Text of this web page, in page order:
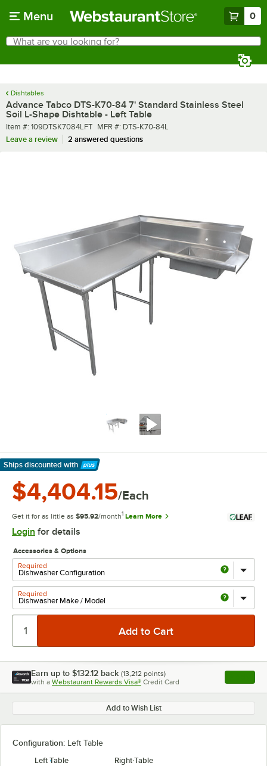
Menu 0
Search
What are you looking for?
Dishtables
Advance Tabco DTS-K70-84 7' Standard Stainless Steel
Soil L-Shape Dishtable - Left Table
Item number
Item #: 109DTSK7084LFT MFR number
MFR #: DTS-K70-84L
Leave a review
2 answered questions
Ships discounted with
Learn More
$4,404.15/Each
Get it for as little as $95.92/month1 Learn More
Login for details
Accessories & Options
Required
Required
Earn up to $132.12 back (13,212 points)
with a Webstaurant Rewards Visa® Credit Card , opens
Add to Wish List
Configuration: Left Table
Left Table
Right Table